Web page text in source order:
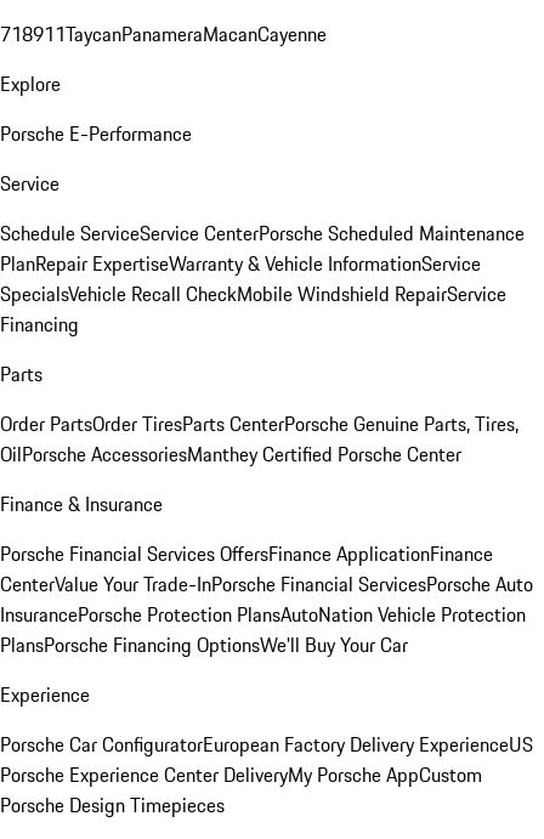
718911TaycanPanameraMacanCayenne
Explore
Porsche E-Performance
Service
Schedule ServiceService CenterPorsche Scheduled Maintenance
PlanRepair ExpertiseWarranty & Vehicle InformationService
SpecialsVehicle Recall CheckMobile Windshield RepairService
Financing
Parts
Order PartsOrder TiresParts CenterPorsche Genuine Parts, Tires,
OilPorsche AccessoriesManthey Certified Porsche Center
Finance & Insurance
Porsche Financial Services OffersFinance ApplicationFinance
CenterValue Your Trade-InPorsche Financial ServicesPorsche Auto
InsurancePorsche Protection PlansAutoNation Vehicle Protection
PlansPorsche Financing OptionsWe'll Buy Your Car
Experience
Porsche Car ConfiguratorEuropean Factory Delivery ExperienceUS
Porsche Experience Center DeliveryMy Porsche AppCustom
Porsche Design Timepieces